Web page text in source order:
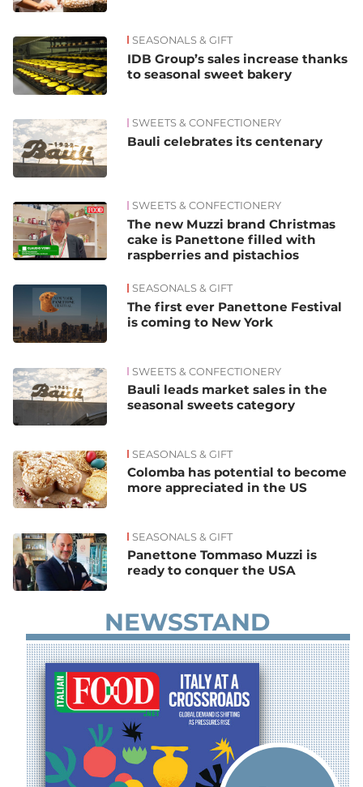
SEASONALS & GIFT
IDB Group’s sales increase thanks
to seasonal sweet bakery
SWEETS & CONFECTIONERY
Bauli celebrates its centenary
SWEETS & CONFECTIONERY
The new Muzzi brand Christmas
cake is Panettone filled with
raspberries and pistachios
SEASONALS & GIFT
The first ever Panettone Festival
is coming to New York
SWEETS & CONFECTIONERY
Bauli leads market sales in the
seasonal sweets category
SEASONALS & GIFT
Colomba has potential to become
more appreciated in the US
SEASONALS & GIFT
Panettone Tommaso Muzzi is
ready to conquer the USA
NEWSSTAND